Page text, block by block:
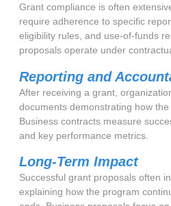
Grant compliance is often
require adherence to specific
eligibility rules, and use-of-funds
proposals operate under
Reporting and
After receiving a grant,
documents demonstrating how the
Business contracts measure
and key performance metrics.
Long-Term Impact
Successful grant proposals often
explaining how the program